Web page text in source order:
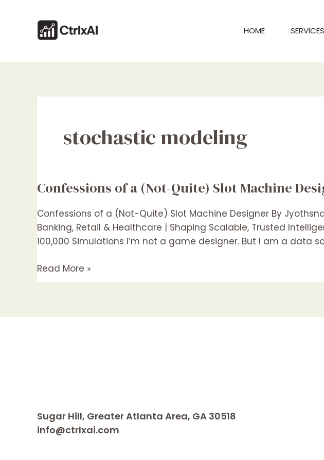
HOME SERVICES
stochastic modeling
Confessions of a (Not-Quite) Slot Machine
Confessions of a (Not-Quite) Slot Machine Designer By
Banking, Retail & Healthcare | Shaping Scalable, Trusted
100,000 Simulations I’m not a game designer. But I am a data
Confessions
a
(Not-
Quite)
Machine
Designer
Read More »
Sugar Hill, Greater Atlanta Area, GA 30518
info@ctrlxai.com